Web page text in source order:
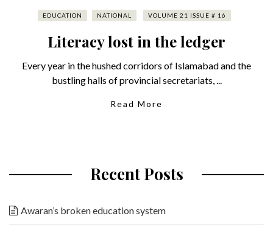
EDUCATION NATIONAL VOLUME 21 ISSUE # 16
Literacy lost in the ledger
Every year in the hushed corridors of Islamabad and the
bustling halls of provincial secretariats, ...
Read More
Recent Posts
Awaran’s broken education system